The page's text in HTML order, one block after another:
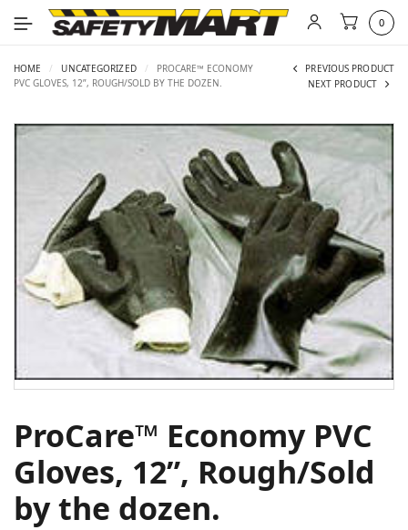
0
HOME / UNCATEGORIZED /
PROCARE™ ECONOMY
PVC GLOVES, 12”, ROUGH/SOLD BY THE DOZEN.
PREVIOUS PRODUCT
NEXT PRODUCT
ProCare™ Economy PVC
Gloves, 12”, Rough/Sold
by the dozen.